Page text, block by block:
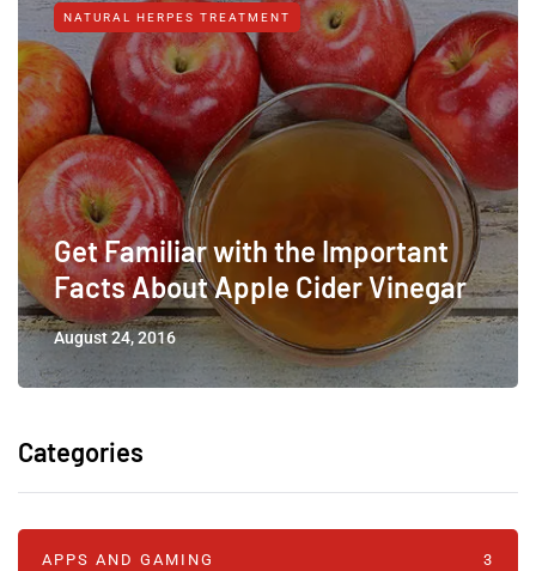
NATURAL HERPES TREATMENT‎
Get Familiar with the Important
Facts About Apple Cider Vinegar
August 24, 2016
Categories
APPS AND GAMING 3